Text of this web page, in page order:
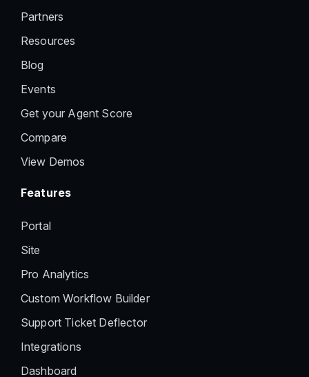
Partners
Resources
Blog
Events
Get your Agent Score
Compare
View Demos
Features
Portal
Site
Pro Analytics
Custom Workflow Builder
Support Ticket Deflector
Integrations
Dashboard